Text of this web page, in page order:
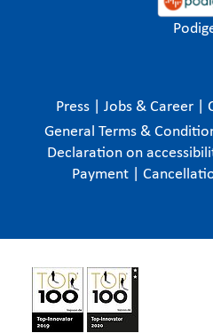
Press Jobs & Career
General Terms &
Declaration on
Payment